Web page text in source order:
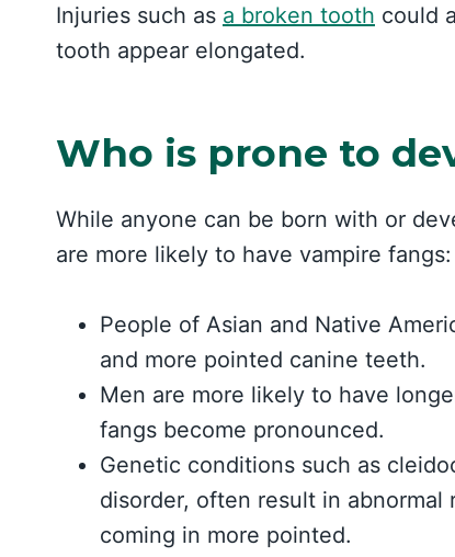
Injuries such as a broken tooth could
tooth appear elongated.
Who is prone to
While anyone can be born with or
are more likely to have vampire fangs:
People of Asian and Native
and more pointed canine teeth.
Men are more likely to have
fangs become pronounced.
Genetic conditions such as
disorder, often result in
coming in more pointed.